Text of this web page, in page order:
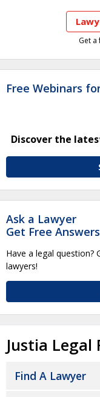
Get
Free Webinars
Discover the
Ask a Lawyer
Get Free Answers
Have a legal question?
lawyers!
Justia Legal
Find A Lawyer